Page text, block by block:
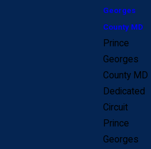
in
Panel
30+ Years of
Georges
County MD
Prince
Georges
County MD
Dedicated
Circuit
Prince
Georges